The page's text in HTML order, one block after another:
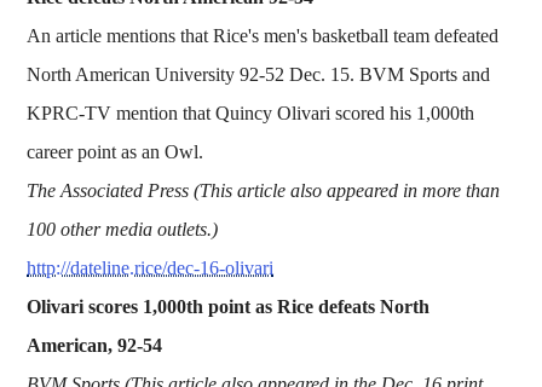
An article mentions that Rice's men's basketball team defeated
North American University 92-52 Dec. 15. BVM Sports and
KPRC-TV mention that Quincy Olivari scored his 1,000th
career point as an Owl.
The Associated Press (This article also appeared in more than
100 other media outlets.)
http://dateline.rice/dec-16-olivari
Olivari scores 1,000th point as Rice defeats North
American, 92-54